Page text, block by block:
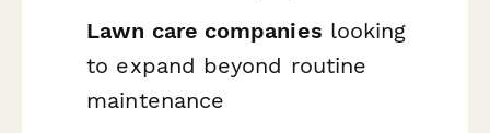
Lawn care companies looking
to expand beyond routine
maintenance